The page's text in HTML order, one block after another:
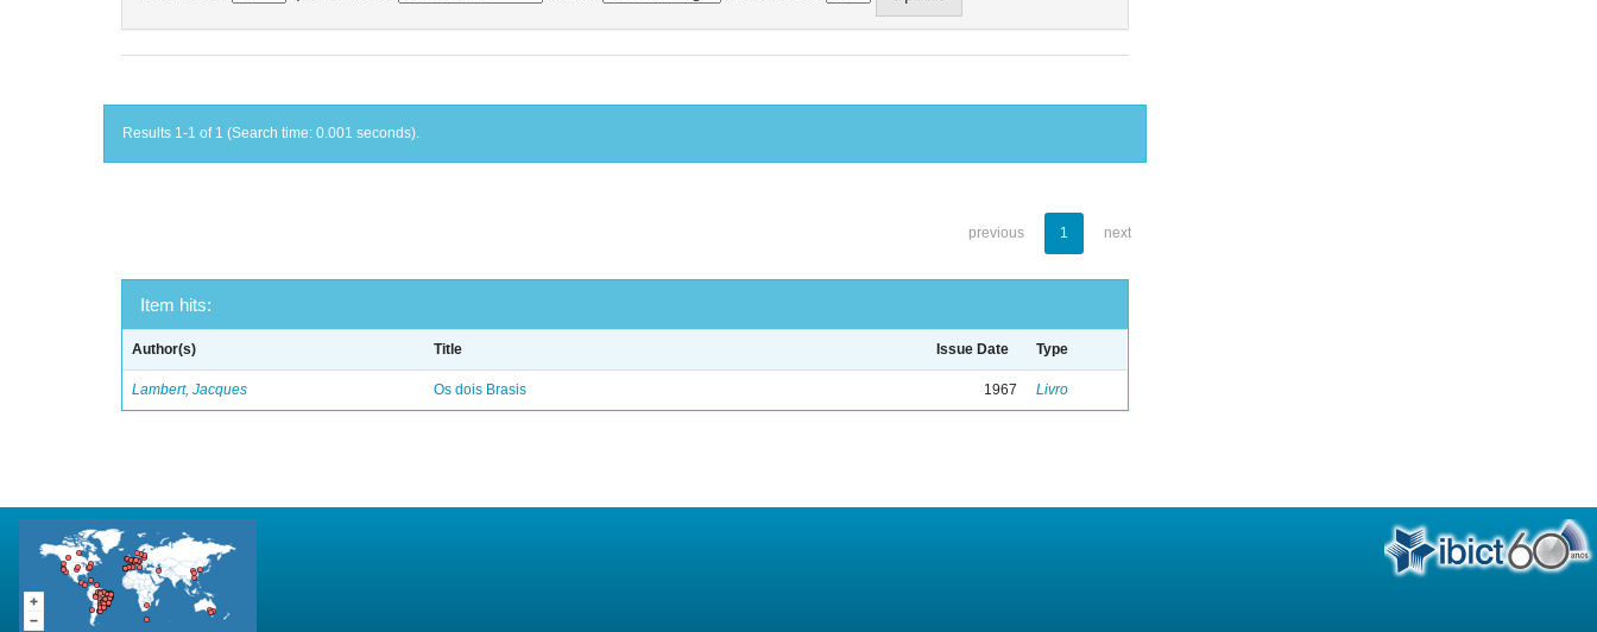
Results 1-1 of 1 (Search time: 0.001 seconds).
previous 1 next
Item hits:
Author(s) Title Issue Date Type
Lambert, Jacques Os dois Brasis 1967 Livro